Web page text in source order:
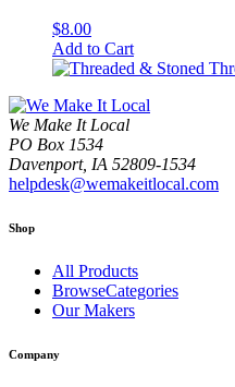
$8.00
Add to Cart
We Make It Local
PO Box 1534
Davenport, IA 52809-1534
helpdesk@wemakeitlocal.com
Shop
All Products
BrowseCategories
Our Makers
Company